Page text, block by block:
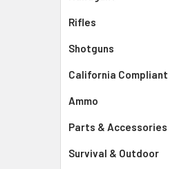
Rifles
Shotguns
California Compliant
Ammo
Parts & Accessories
Survival & Outdoor